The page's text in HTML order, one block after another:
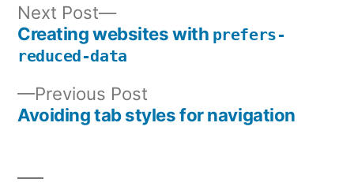
Post
navigation
Previous Post
post:
Avoiding tab styles for navigation
Next Post
Next
post:
Creating websites with prefers-
reduced-data